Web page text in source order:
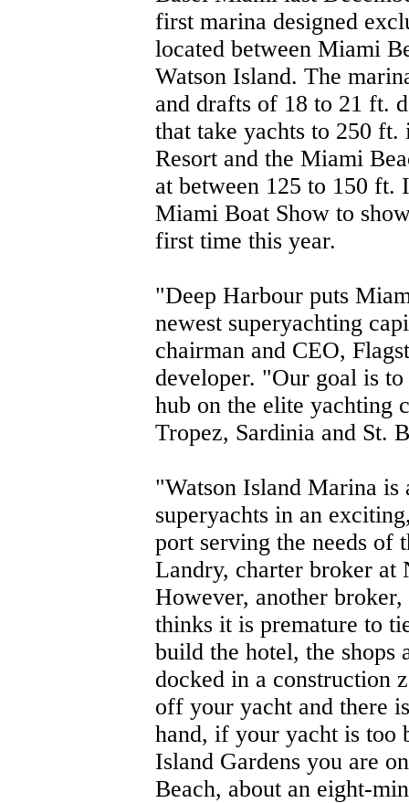
first marina designed
located between Miami
Watson Island. The
and drafts of 18 to 21 ft.
that take yachts to 250 ft.
Resort and the Miami
at between 125 to 150 ft.
Miami Boat Show to
first time this year.
"Deep Harbour puts
newest superyachting
chairman and CEO,
developer. "Our goal is
hub on the elite yachting
Tropez, Sardinia and St.
"Watson Island Marina is
superyachts in an
port serving the needs of
Landry, charter broker at
However, another
thinks it is premature to
build the hotel, the shops
docked in a construction
off your yacht and there
hand, if your yacht is too
Island Gardens you are
Beach, about an eight-